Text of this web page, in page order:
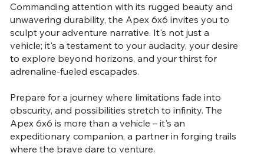
Commanding attention with its rugged beauty and
unwavering durability, the Apex 6x6 invites you to
sculpt your adventure narrative. It's not just a
vehicle; it's a testament to your audacity, your desire
to explore beyond horizons, and your thirst for
adrenaline-fueled escapades.
Prepare for a journey where limitations fade into
obscurity, and possibilities stretch to infinity. The
Apex 6x6 is more than a vehicle – it's an
expeditionary companion, a partner in forging trails
where the brave dare to venture.